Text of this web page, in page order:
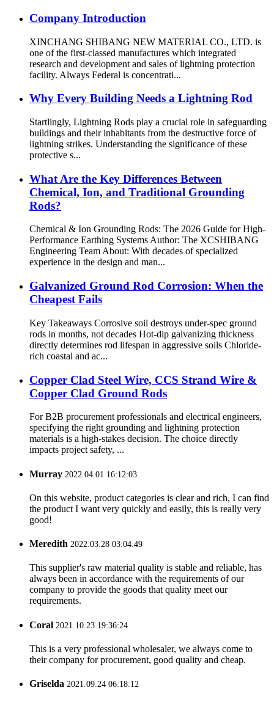
Company Introduction
XINCHANG SHIBANG NEW MATERIAL CO., LTD. is
one of the first-classed manufactures which integrated
research and development and sales of lightning protection
facility. Always Federal is concentrati...
Why Every Building Needs a Lightning Rod
Startlingly, Lightning Rods play a crucial role in safeguarding
buildings and their inhabitants from the destructive force of
lightning strikes. Understanding the significance of these
protective s...
What Are the Key Differences Between
Chemical, Ion, and Traditional Grounding
Rods?
Chemical & Ion Grounding Rods: The 2026 Guide for High-
Performance Earthing Systems Author: The XCSHIBANG
Engineering Team About: With decades of specialized
experience in the design and man...
Galvanized Ground Rod Corrosion: When the
Cheapest Fails
Key Takeaways Corrosive soil destroys under-spec ground
rods in months, not decades Hot-dip galvanizing thickness
directly determines rod lifespan in aggressive soils Chloride-
rich coastal and ac...
Copper Clad Steel Wire, CCS Strand Wire &
Copper Clad Ground Rods
For B2B procurement professionals and electrical engineers,
specifying the right grounding and lightning protection
materials is a high-stakes decision. The choice directly
impacts project safety, ...
Murray 2022.04.01 16:12:03
On this website, product categories is clear and rich, I can find
the product I want very quickly and easily, this is really very
good!
Meredith 2022.03.28 03:04:49
This supplier's raw material quality is stable and reliable, has
always been in accordance with the requirements of our
company to provide the goods that quality meet our
requirements.
Coral 2021.10.23 19:36:24
This is a very professional wholesaler, we always come to
their company for procurement, good quality and cheap.
Griselda 2021.09.24 06:18:12